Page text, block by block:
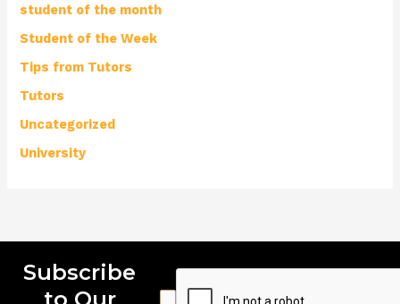
student of the month
Student of the Week
Tips from Tutors
Tutors
Uncategorized
University
Subscribe